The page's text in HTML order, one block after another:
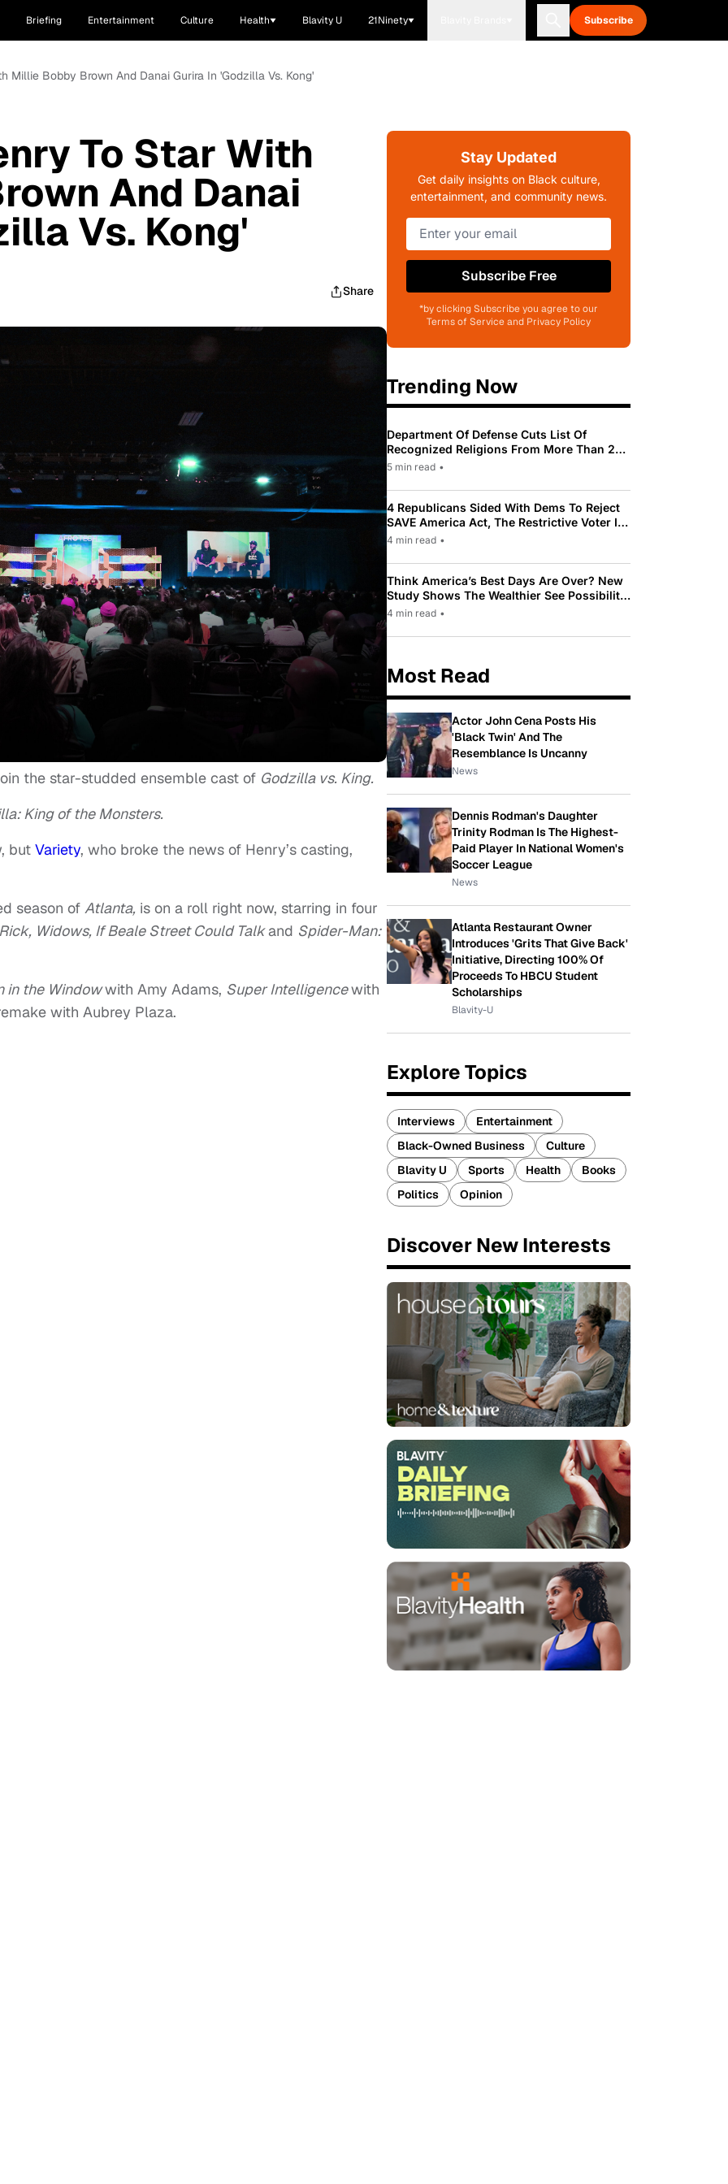
Briefing Entertainment Culture Health Blavity U 21Ninety Subscribe
Millie Bobby Brown And Danai Gurira In 'Godzilla Vs. Kong'
To Star With
And Danai
Vs. Kong'
Share
the star-studded ensemble cast of Godzilla vs. King.
King of the Monsters.
but Variety, who broke the news of Henry’s casting,
season of Atlanta, is on a roll right now, starring in four
Widows, If Beale Street Could Talkand Spider-Man:
in the Windowwith Amy Adams, Super Intelligencewith
with Aubrey Plaza.
Stay Updated
Get daily insights on Black culture,
entertainment, and community news.
Subscribe Free
*by clicking Subscribe you agree to our
Terms of Service and Privacy Policy
Trending Now
Department Of Defense Cuts List Of
Recognized Religions From More Than 200
To Only 31
5 min read •
4 Republicans Sided With Dems To Reject
SAVE America Act, The Restrictive Voter ID
Law Pushed By Trump
4 min read •
Think America’s Best Days Are Over? New
Study Shows The Wealthier See Possibility
While Most Americans See Decline
4 min read •
Most Read
Actor John Cena Posts His
'Black Twin' And The
Resemblance Is Uncanny
News
Dennis Rodman's Daughter
Trinity Rodman Is The Highest-
Paid Player In National Women's
Soccer League
News
Atlanta Restaurant Owner
Introduces 'Grits That Give Back'
Initiative, Directing 100% Of
Proceeds To HBCU Student
Scholarships
Blavity-U
Explore Topics
Interviews
Entertainment
Black-Owned Business
Culture
Blavity U
Sports Health
Books
Politics
Opinion
Discover New Interests